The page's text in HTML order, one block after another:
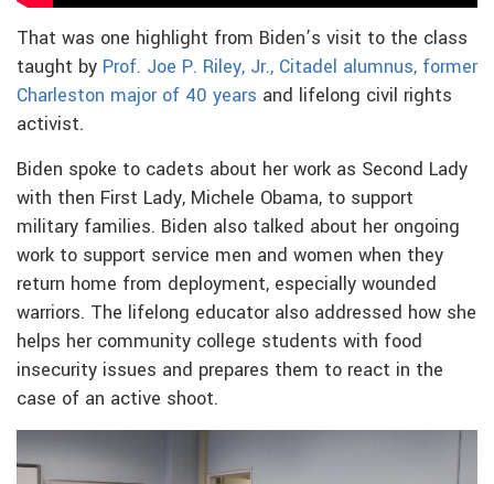
That was one highlight from Biden’s visit to the class
taught by Prof. Joe P. Riley, Jr., Citadel alumnus, former
Charleston major of 40 years and lifelong civil rights
activist.
Biden spoke to cadets about her work as Second Lady
with then First Lady, Michele Obama, to support
military families. Biden also talked about her ongoing
work to support service men and women when they
return home from deployment, especially wounded
warriors. The lifelong educator also addressed how she
helps her community college students with food
insecurity issues and prepares them to react in the
case of an active shoot.